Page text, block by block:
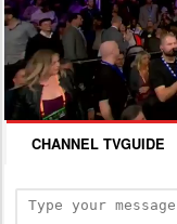
CHANNEL TVGUIDE